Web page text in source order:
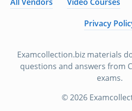
Privacy
Examcollection.biz materials
questions and answers from
exams.
© 2026